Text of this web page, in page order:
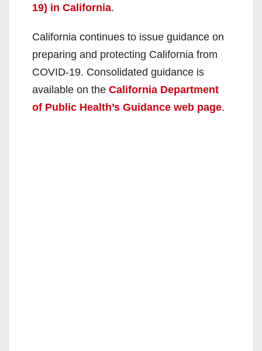
19) in California.
California continues to issue guidance on
preparing and protecting California from
COVID-19. Consolidated guidance is
available on the California Department
of Public Health’s Guidance web page.